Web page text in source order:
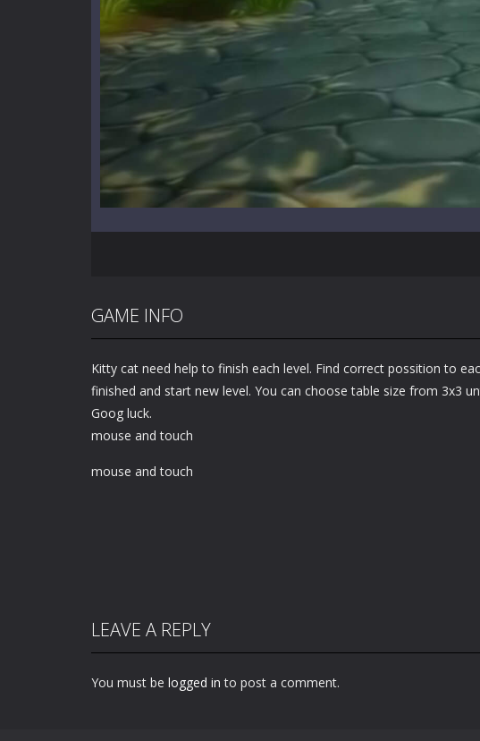
GAME INFO
Kitty cat need help to finish each level. Find correct possition to
finished and start new level. You can choose table size from 3x3
Goog luck.
mouse and touch
mouse and touch
LEAVE A REPLY
You must be logged in to post a comment.